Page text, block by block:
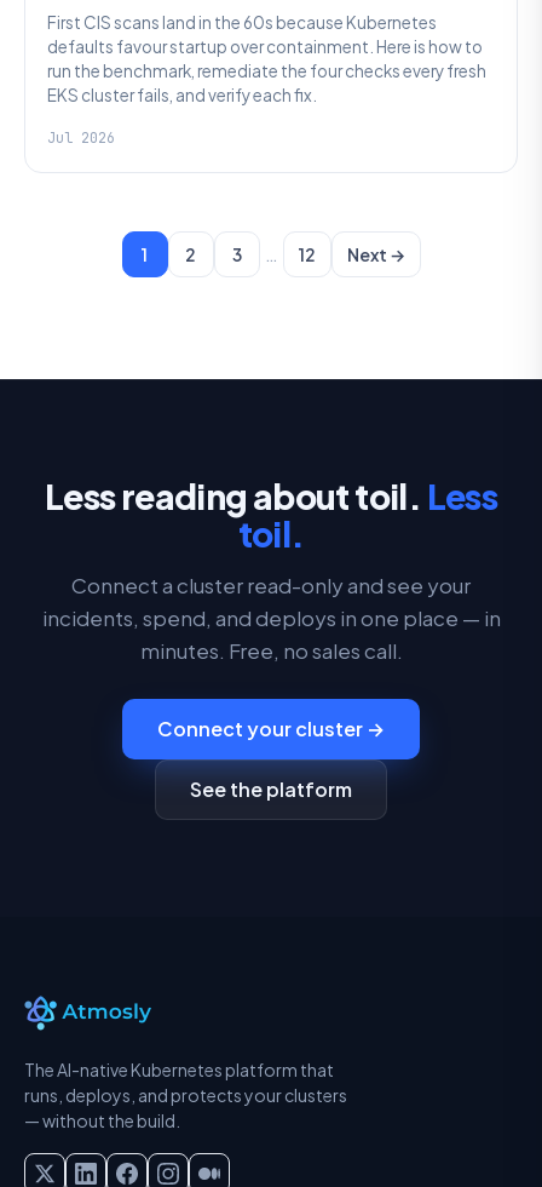
First CIS scans land in the 60s because Kubernetes
defaults favour startup over containment. Here is how to
run the benchmark, remediate the four checks every fresh
EKS cluster fails, and verify each fix.
Jul 2026
1 2 3 … 12 Next →
Less reading about toil. Less
toil.
Connect a cluster read-only and see your
incidents, spend, and deploys in one place — in
minutes. Free, no sales call.
Connect your cluster →
See the platform
The AI-native Kubernetes platform that
runs, deploys, and protects your clusters
— without the build.